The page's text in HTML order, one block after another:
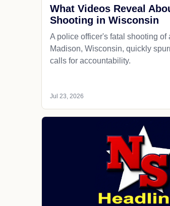
What Videos Reveal
Shooting in Wisconsin
A police officer's fatal shooting of
Madison, Wisconsin, quickly
calls for accountability.
Jul 23, 2026